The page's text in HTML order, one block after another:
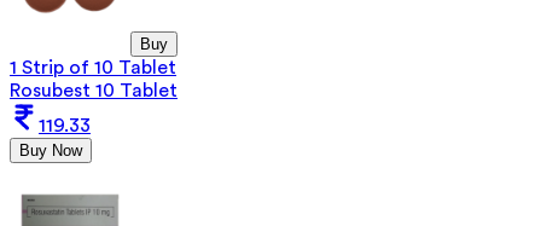
Buy
1 Strip of 10 Tablet
Rosubest 10 Tablet
119.33
Buy Now